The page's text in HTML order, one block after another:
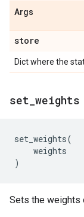
Args
store
Dict where the
set weights
set_weights(
weights
)
Sets the weights